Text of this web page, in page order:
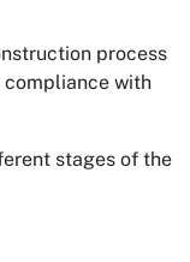
process
compliance with
stages of the